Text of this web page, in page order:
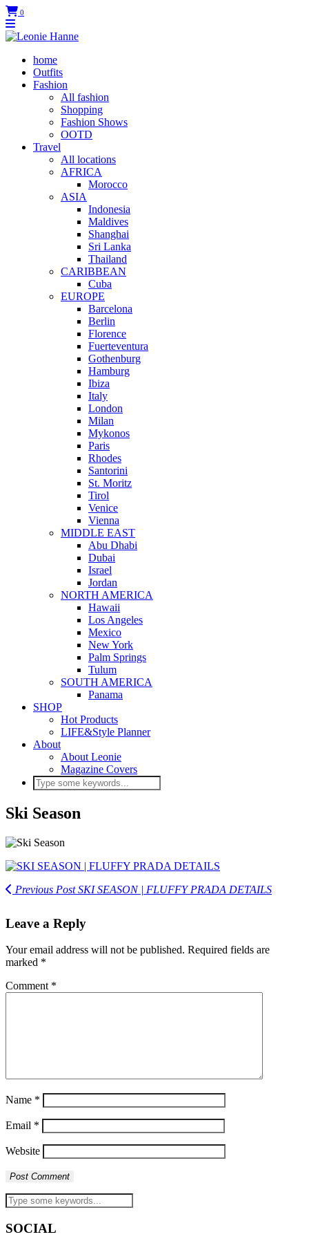
0
home
Outfits
Fashion
All fashion
Shopping
Fashion Shows
OOTD
Travel
All locations
AFRICA
Morocco
ASIA
Indonesia
Maldives
Shanghai
Sri Lanka
Thailand
CARIBBEAN
Cuba
EUROPE
Barcelona
Berlin
Florence
Fuerteventura
Gothenburg
Hamburg
Ibiza
Italy
London
Milan
Mykonos
Paris
Rhodes
Santorini
St. Moritz
Tirol
Venice
Vienna
MIDDLE EAST
Abu Dhabi
Dubai
Israel
Jordan
NORTH AMERICA
Hawaii
Los Angeles
Mexico
New York
Palm Springs
Tulum
SOUTH AMERICA
Panama
SHOP
Hot Products
LIFE&Style Planner
About
About Leonie
Magazine Covers
Ski Season
Previous PostSKI SEASON | FLUFFY PRADA DETAILS
Leave a Reply
Your email address will not be published. Required fields are
marked *
Comment *
Name *
Email *
Website
SOCIAL